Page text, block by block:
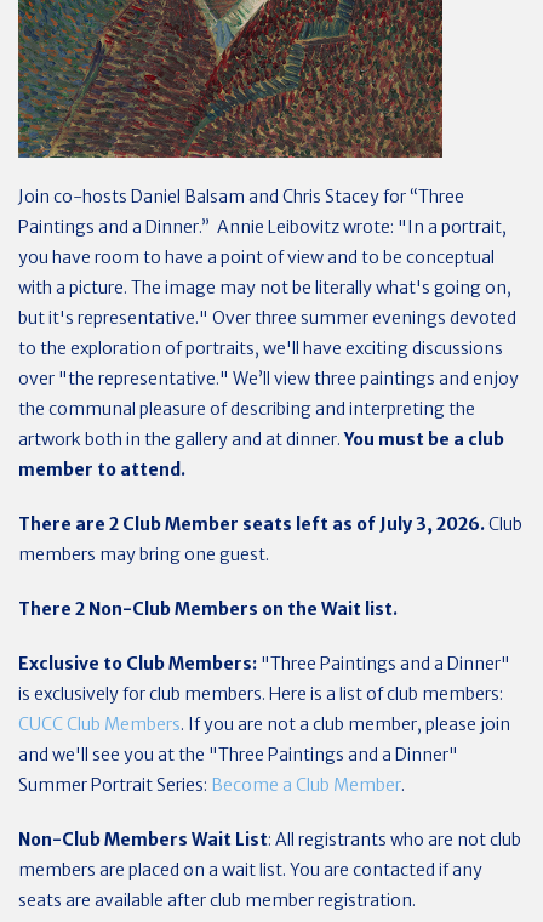
Join co-hosts Daniel Balsam and Chris Stacey for “Three
Paintings and a Dinner.” Annie Leibovitz wrote: "In a portrait,
you have room to have a point of view and to be conceptual
with a picture. The image may not be literally what's going on,
but it's representative." Over three summer evenings devoted
to the exploration of portraits, we'll have exciting discussions
over "the representative." We’ll view three paintings and enjoy
the communal pleasure of describing and interpreting the
artwork both in the gallery and at dinner.You must be a club
member to attend.
There are 2 Club Member seats left as of July 3, 2026.Club
members may bring one guest.
There 2 Non-Club Members on the Wait list.
Exclusive to Club Members: "Three Paintings and a Dinner"
is exclusively for club members. Here is a list of club members:
CUCC Club Members. If you are not a club member, please join
and we'll see you at the "Three Paintings and a Dinner"
Summer Portrait Series: Become a Club Member.
Non-Club Members Wait List: All registrants who are not club
members are placed on a wait list. You are contacted if any
seats are available after club member registration.